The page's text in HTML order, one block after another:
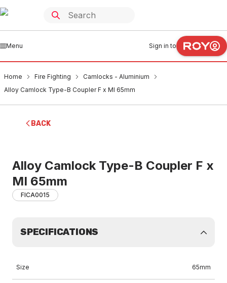
Menu Sign in to
Home Fire Fighting
Camlocks - Aluminium
Alloy Camlock Type-B Coupler F x MI 65mm
BACK
Alloy Camlock Type-B Coupler F x
MI 65mm
FICA0015
SPECIFICATIONS
Size 65mm